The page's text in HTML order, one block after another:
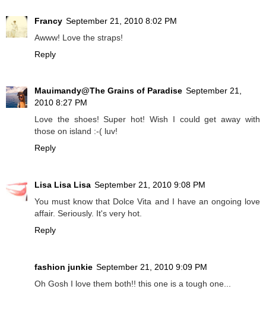
Francy September 21, 2010 8:02 PM
Awww! Love the straps!
Reply
Mauimandy@The Grains of Paradise September 21,
2010 8:27 PM
Love the shoes! Super hot! Wish I could get away with
those on island :-( luv!
Reply
Lisa Lisa Lisa September 21, 2010 9:08 PM
You must know that Dolce Vita and I have an ongoing love
affair. Seriously. It's very hot.
Reply
fashion junkie September 21, 2010 9:09 PM
Oh Gosh I love them both!! this one is a tough one...